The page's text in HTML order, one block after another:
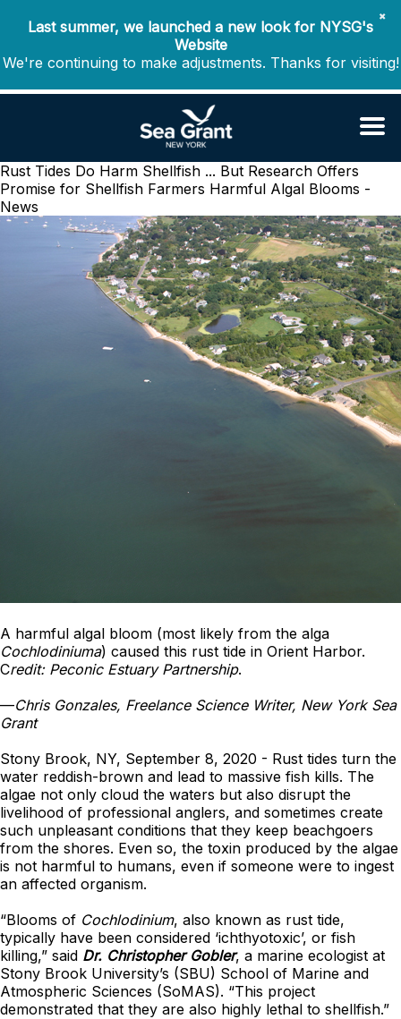
✖
Last summer, we launched a new look for NYSG's
Website
We're continuing to make adjustments. Thanks for visiting!
Rust Tides Do Harm Shellfish ... But Research Offers
Promise for Shellfish Farmers Harmful Algal Blooms -
News
A harmful algal bloom (most likely from the alga
Cochlodiniuma) caused this rust tide in Orient Harbor.
Credit: Peconic Estuary Partnership.
—Chris Gonzales, Freelance Science Writer, New York Sea
Grant
Stony Brook, NY, September 8, 2020 - Rust tides turn the
water reddish-brown and lead to massive fish kills. The
algae not only cloud the waters but also disrupt the
livelihood of professional anglers, and sometimes create
such unpleasant conditions that they keep beachgoers
from the shores. Even so, the toxin produced by the algae
is not harmful to humans, even if someone were to ingest
an affected organism.
“Blooms of Cochlodinium, also known as rust tide,
typically have been considered ‘ichthyotoxic’, or fish
killing,” said Dr. Christopher Gobler, a marine ecologist at
Stony Brook University’s (SBU) School of Marine and
Atmospheric Sciences (SoMAS). “This project
demonstrated that they are also highly lethal to shellfish.”